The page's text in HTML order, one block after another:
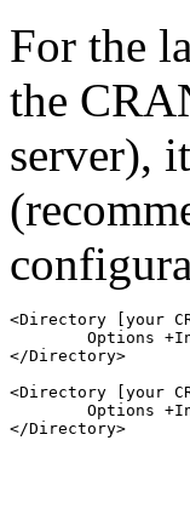
For the
the
server),
<Directory [your
Options
</Directory>
<Directory [your
Options